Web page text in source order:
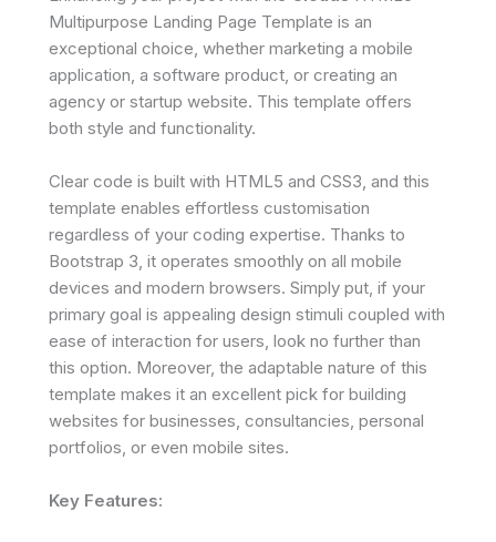
Multipurpose Landing Page Template is an
exceptional choice, whether marketing a mobile
application, a software product, or creating an
agency or startup website. This template offers
both style and functionality.
Clear code is built with HTML5 and CSS3, and this
template enables effortless customisation
regardless of your coding expertise. Thanks to
Bootstrap 3, it operates smoothly on all mobile
devices and modern browsers. Simply put, if your
primary goal is appealing design stimuli coupled with
ease of interaction for users, look no further than
this option. Moreover, the adaptable nature of this
template makes it an excellent pick for building
websites for businesses, consultancies, personal
portfolios, or even mobile sites.
Key Features: